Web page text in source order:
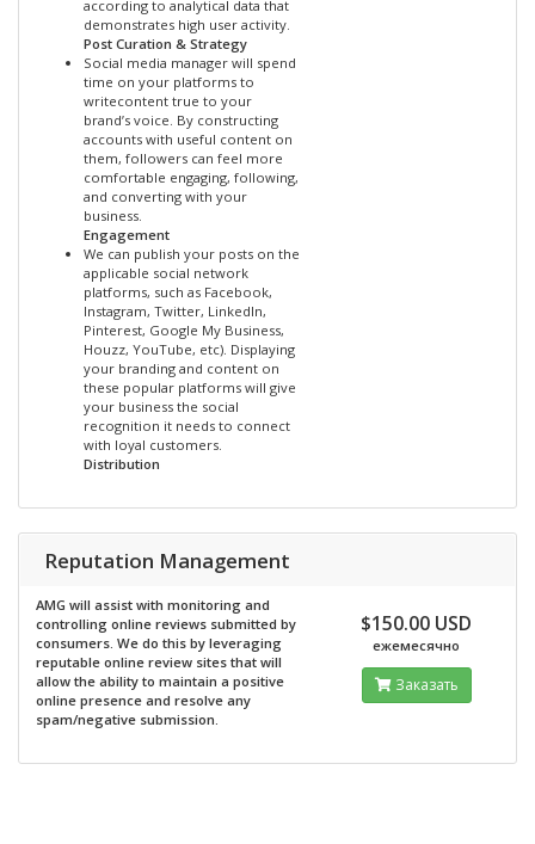
according to analytical data that
demonstrates high user activity.
Post Curation & Strategy
Social media manager will spend
time on your platforms to
writecontent true to your
brand’s voice. By constructing
accounts with useful content on
them, followers can feel more
comfortable engaging, following,
and converting with your
business.
Engagement
We can publish your posts on the
applicable social network
platforms, such as Facebook,
Instagram, Twitter, LinkedIn,
Pinterest, Google My Business,
Houzz, YouTube, etc). Displaying
your branding and content on
these popular platforms will give
your business the social
recognition it needs to connect
with loyal customers.
Distribution
Reputation Management
AMG will assist with monitoring and
controlling online reviews submitted by
consumers. We do this by leveraging
reputable online review sites that will
allow the ability to maintain a positive
online presence and resolve any
spam/negative submission.
$150.00 USD
ежемесячно
Заказать